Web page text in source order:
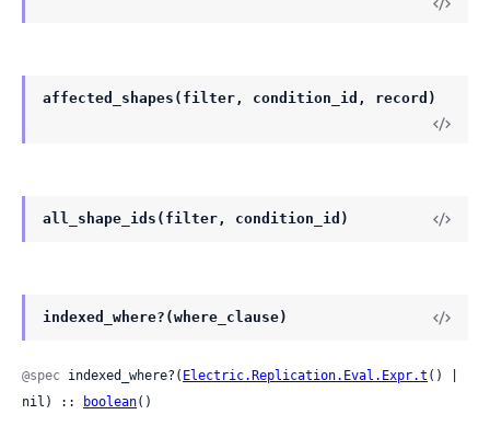
affected_shapes(filter, condition_id, record)
all_shape_ids(filter, condition_id)
indexed_where?(where_clause)
@spec indexed_where?( Electric.Replication.Eval.Expr.t () |
nil) ::
boolean()